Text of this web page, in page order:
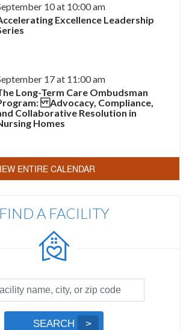
10 at 10:00 am
Excellence Leadership
17 at 11:00 am
Long-Term Care Ombudsman
Advocacy, Compliance,
Collaborative Resolution in
Homes
ENTIRE CALENDAR
FIND A FACILITY
SEARCH